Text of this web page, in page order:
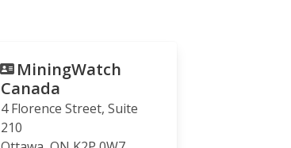
MiningWatch
Canada
4 Florence Street, Suite
210